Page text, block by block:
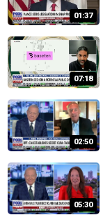
01:37
07:18
02:50
05:30